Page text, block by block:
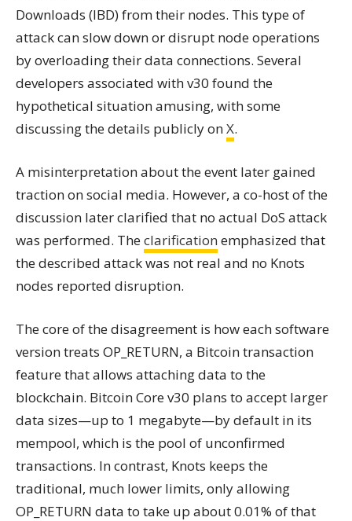
Downloads (IBD) from their nodes. This type of
attack can slow down or disrupt node operations
by overloading their data connections. Several
developers associated with v30 found the
hypothetical situation amusing, with some
discussing the details publicly onX.
A misinterpretation about the event later gained
traction on social media. However, a co-host of the
discussion later clarified that no actual DoS attack
was performed. Theclarification emphasized that
the described attack was not real and no Knots
nodes reported disruption.
The core of the disagreement is how each software
version treats OP_RETURN, a Bitcoin transaction
feature that allows attaching data to the
blockchain. Bitcoin Core v30 plans to accept larger
data sizes—up to 1 megabyte—by default in its
mempool, which is the pool of unconfirmed
transactions. In contrast, Knots keeps the
traditional, much lower limits, only allowing
OP_RETURN data to take up about 0.01% of that